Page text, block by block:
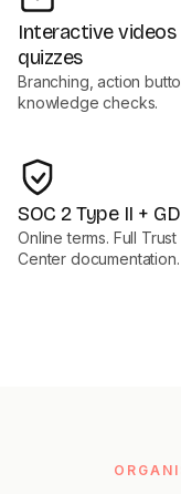
Interactive videos
quizzes
Branching, action
knowledge checks.
SOC 2 Type II +
Online terms. Full Trust
Center documentation.